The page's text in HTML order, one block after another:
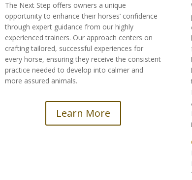
The Next Step offers owners a unique
opportunity to enhance their horses’ confidence
through expert guidance from our highly
experienced trainers. Our approach centers on
crafting tailored, successful experiences for
every horse, ensuring they receive the consistent
practice needed to develop into calmer and
more assured animals.
Learn More